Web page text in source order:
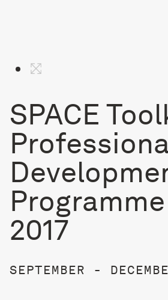
SPACE
2017
SEPTEMBER -